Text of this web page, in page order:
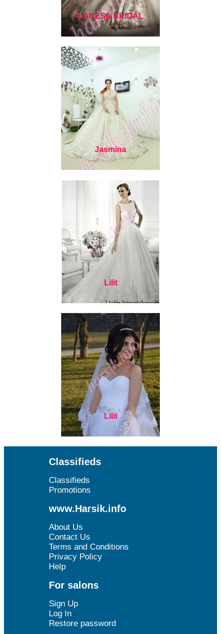
LANESA BRIDAL
Jasmina
Lilit
Lilit
Classifieds
Classifieds
Promotions
www.Harsik.info
About Us
Contact Us
Terms and Conditions
Privacy Policy
Help
For salons
Sign Up
Log In
Restore password